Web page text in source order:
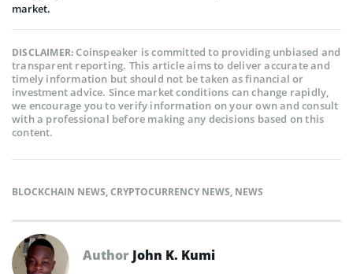
market.
DISCLAIMER:Coinspeaker is committed to providing unbiased and
transparent reporting. This article aims to deliver accurate and
timely information but should not be taken as financial or
investment advice. Since market conditions can change rapidly,
we encourage you to verify information on your own and consult
with a professional before making any decisions based on this
content.
BLOCKCHAIN NEWS,CRYPTOCURRENCY NEWS, NEWS
Author John K. Kumi